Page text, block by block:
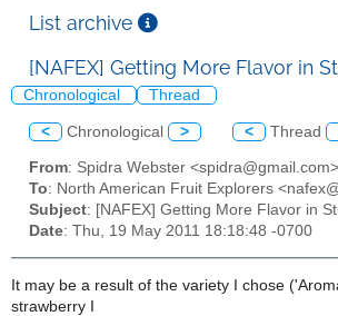
List archive
[NAFEX] Getting More Flavor in
Chronological Thread
< Chronological > < Thread
From: Spidra Webster <spidra@gmail.com>
To: North American Fruit Explorers
Subject: [NAFEX] Getting More Flavor in
Date: Thu, 19 May 2011 18:18:48 -0700
It may be a result of the variety I chose
strawberry I